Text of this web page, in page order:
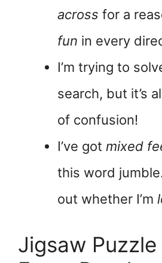
across for a
fun in every
I’m trying to
search, but it’s
of confusion!
I’ve got mixed
this word
out whether I’m
Jigsaw